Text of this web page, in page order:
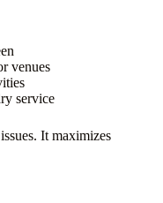
venues
service
It maximizes